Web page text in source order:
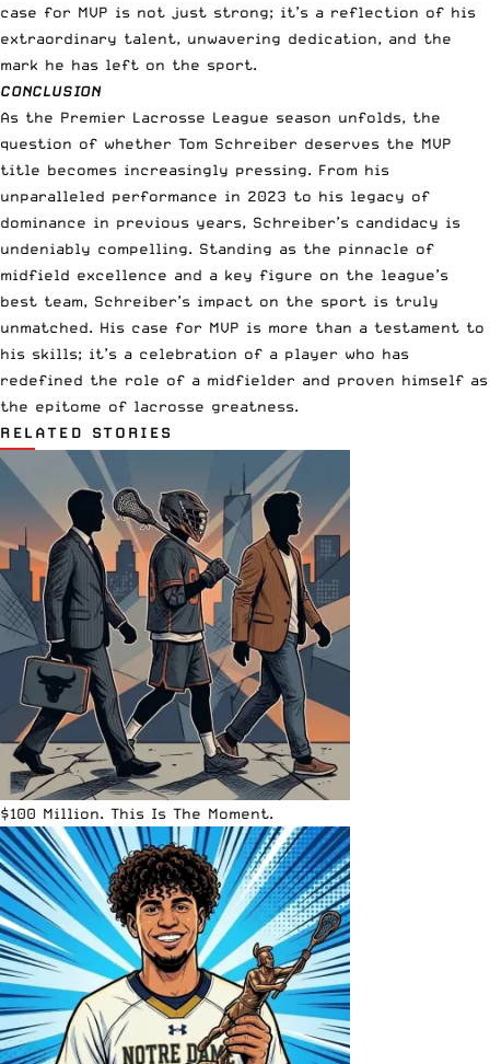
case for MVP is not just strong; it’s a reflection of his
extraordinary talent, unwavering dedication, and the
mark he has left on the sport.
CONCLUSION
As the Premier Lacrosse League season unfolds, the
question of whether Tom Schreiber deserves the MVP
title becomes increasingly pressing. From his
unparalleled performance in 2023 to his legacy of
dominance in previous years, Schreiber’s candidacy is
undeniably compelling. Standing as the pinnacle of
midfield excellence and a key figure on the league’s
best team, Schreiber’s impact on the sport is truly
unmatched. His case for MVP is more than a testament to
his skills; it’s a celebration of a player who has
redefined the role of a midfielder and proven himself as
the epitome of lacrosse greatness.
RELATED STORIES
$100 Million. This Is The Moment.